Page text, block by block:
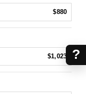
$880
$1,023 ?